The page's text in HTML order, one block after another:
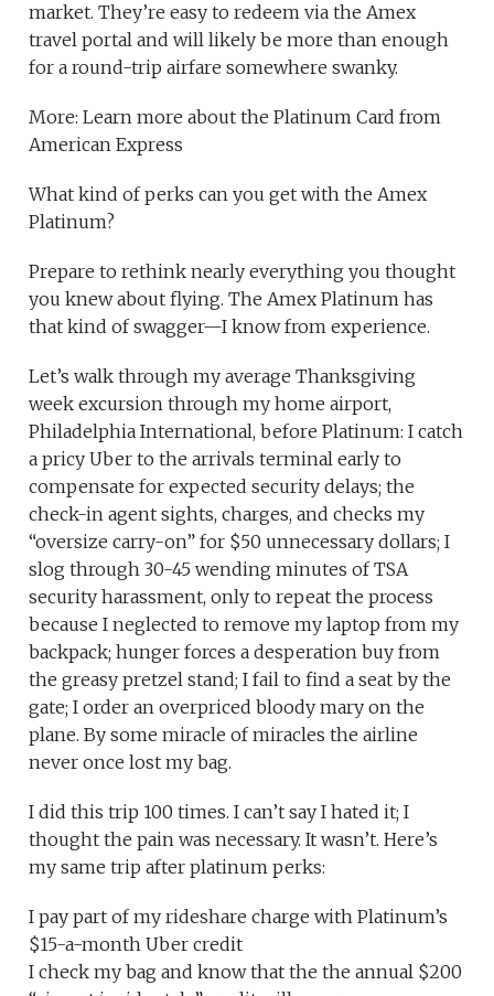
market. They’re easy to redeem via the Amex
travel portal and will likely be more than enough
for a round-trip airfare somewhere swanky.
More: Learn more about the Platinum Card from
American Express
What kind of perks can you get with the Amex
Platinum?
Prepare to rethink nearly everything you thought
you knew about flying. The Amex Platinum has
that kind of swagger—I know from experience.
Let’s walk through my average Thanksgiving
week excursion through my home airport,
Philadelphia International, before Platinum: I catch
a pricy Uber to the arrivals terminal early to
compensate for expected security delays; the
check-in agent sights, charges, and checks my
“oversize carry-on” for $50 unnecessary dollars; I
slog through 30-45 wending minutes of TSA
security harassment, only to repeat the process
because I neglected to remove my laptop from my
backpack; hunger forces a desperation buy from
the greasy pretzel stand; I fail to find a seat by the
gate; I order an overpriced bloody mary on the
plane. By some miracle of miracles the airline
never once lost my bag.
I did this trip 100 times. I can’t say I hated it; I
thought the pain was necessary. It wasn’t. Here’s
my same trip after platinum perks:
I pay part of my rideshare charge with Platinum’s
$15-a-month Uber credit
I check my bag and know that the the annual $200